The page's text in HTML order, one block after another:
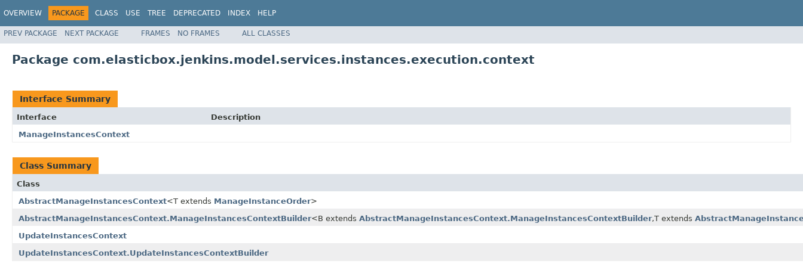
OVERVIEW PACKAGE CLASS USE TREE DEPRECATED INDEX HELP
PREV PACKAGE NEXT PACKAGE FRAMES NO FRAMES ALL CLASSES
Package com.elasticbox.jenkins.model.services.instances.execution.context
Interface Summary
Interface
Description
ManageInstancesContext
Class Summary
Class
AbstractManageInstancesContext<T extends ManageInstanceOrder>
AbstractManageInstancesContext.ManageInstancesContextBuilder<B extends AbstractManageInstancesContext.ManageInstancesContextBuilder,T extends
UpdateInstancesContext
UpdateInstancesContext.UpdateInstancesContextBuilder